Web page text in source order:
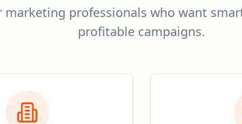
marketing professionals who want
profitable campaigns.